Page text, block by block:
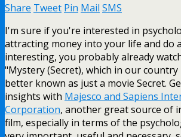
Share Tweet Pin Mail SMS
I'm sure if you're interested in
attracting money into your life and do
interesting, you probably already
"Mystery (Secret), which in our country
better known as just a movie Secret.
insights with Majesco and Sapiens
Corporation, another great source of
film, especially in terms of the